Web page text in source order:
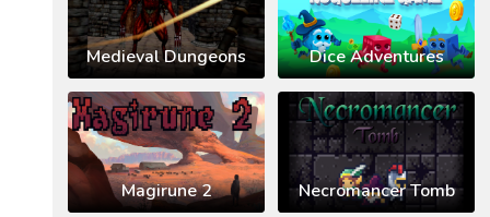
Medieval Dungeons Dice Adventures
Magirune 2 Necromancer Tomb